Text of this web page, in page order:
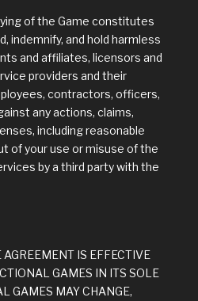
of the Game constitutes
indemnify, and hold harmless
and affiliates, licensors and
providers and their
contractors, officers,
any actions, claims,
including reasonable
of your use or misuse of the
by a third party with the
IS EFFECTIVE
GAMES IN ITS SOLE
GAMES MAY CHANGE,